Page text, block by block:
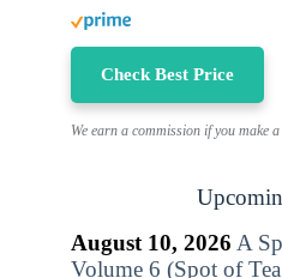
Check Best Price
We earn a commission if you make
August 10, 2026 A
Volume 6 (Spot of